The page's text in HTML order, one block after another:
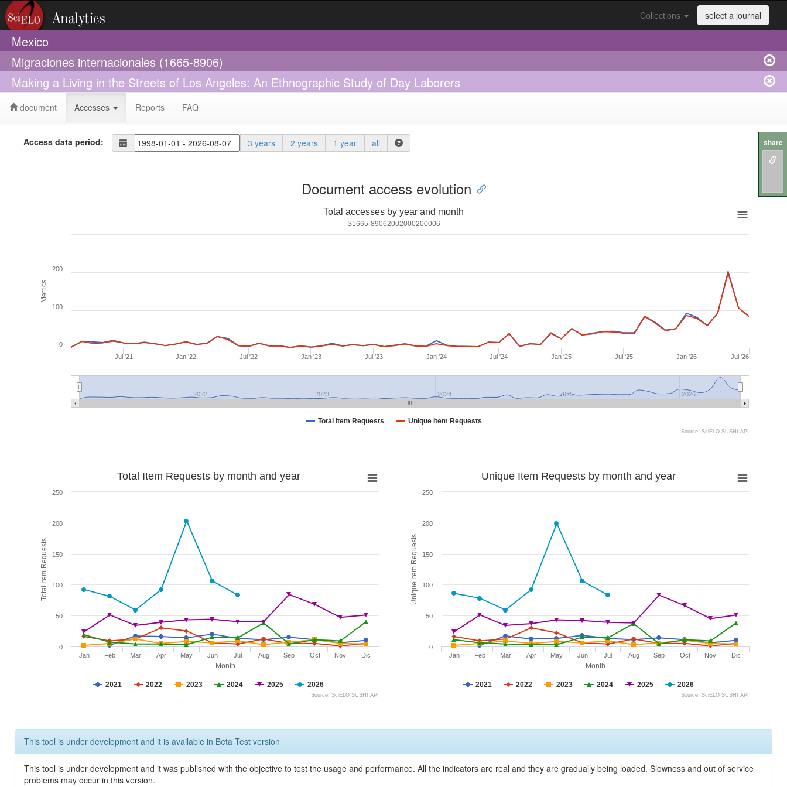
Collections select a journal
Mexico
Migraciones internacionales (1665-8906)
Making a Living in the Streets of Los Angeles: An Ethnographic Study of Day Laborers
document Accesses Reports FAQ
Access data period: 3 years 2 years 1 year all
Document access evolution
Metrics
Total accesses by year and month
S1665-89062002000200006
Total Item Requests Unique Item Requests
Jul '21 Jan '22 Jul '22 Jan '23 Jul '23 Jan '24 Jul '24 Jan '25 Jul '25 Jan '26 Jul '26
2022 2023 2024 2025 2026
0
100
200
Source: SciELO SUSHI API
Month
Total Item Requests
Total Item Requests by month and year
2021 2022 2023 2024 2025 2026
Jan Feb Mar Apr May Jun Jul Aug Sep Oct Nov Dic
0
50
100
150
200
250
Source: SciELO SUSHI API
Month
Unique Item Requests
Unique Item Requests by month and year
2021 2022 2023 2024 2025 2026
Jan Feb Mar Apr May Jun Jul Aug Sep Oct Nov Dic
0
50
100
150
200
250
Source: SciELO SUSHI API
This tool is under development and it is available in Beta Test version
This tool is under development and it was published with the objective to test the usage and performance. All the indicators are real and they are gradually being loaded. Slowness and out of service
problems may occur in this version.
share